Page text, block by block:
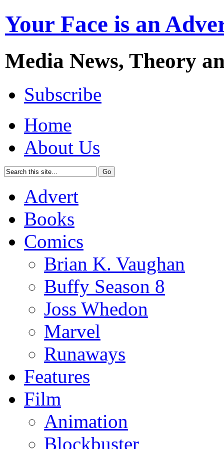
Your Face is an
Media News, Theory
Subscribe
Home
About Us
Advert
Books
Comics
Brian K. Vaughan
Buffy Season 8
Joss Whedon
Marvel
Runaways
Features
Film
Animation
Blockbuster